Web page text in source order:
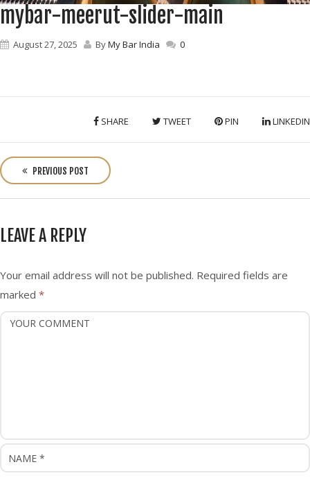
mybar-meerut-slider-main
August 27, 2025 ByMy Bar India 0
SHARE TWEET PIN LINKEDIN
o
s
t
n
a
i
g
PREVIOUS POST
LEAVE A REPLY
Your email address will not be published. Required fields are
marked *